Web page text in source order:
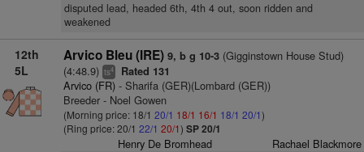
disputed lead, headed 6th, 4th 4 out, soon ridden and
weakened
12th
5L
Arvico Bleu (IRE) 9, b g 10-3(Gigginstown House Stud)
(4:48.9) ts4 Rated 131
Arvico (FR)- Sharifa (GER)(Lombard (GER))
Breeder - Noel Gowen
(Morning price: 18/1 20/1 18/1 16/1 18/1 20/1)
(Ring price: 20/1 22/1 20/1) SP 20/1
Henry De Bromhead Rachael Blackmore